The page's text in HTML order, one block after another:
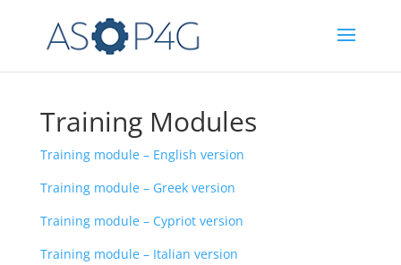
Training Modules
Training module – English version
Training module – Greek version
Training module – Cypriot version
Training module – Italian version